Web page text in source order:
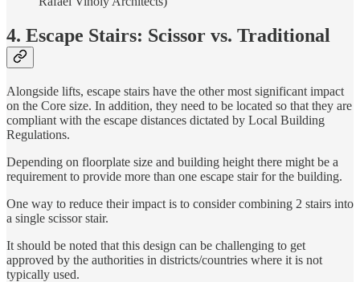
4. Escape Stairs: Scissor vs. Traditional
Alongside lifts, escape stairs have the other most significant impact
on the Core size. In addition, they need to be located so that they are
compliant with the escape distances dictated by Local Building
Regulations.
Depending on floorplate size and building height there might be a
requirement to provide more than one escape stair for the building.
One way to reduce their impact is to consider combining 2 stairs into
a single scissor stair.
It should be noted that this design can be challenging to get
approved by the authorities in districts/countries where it is not
typically used.